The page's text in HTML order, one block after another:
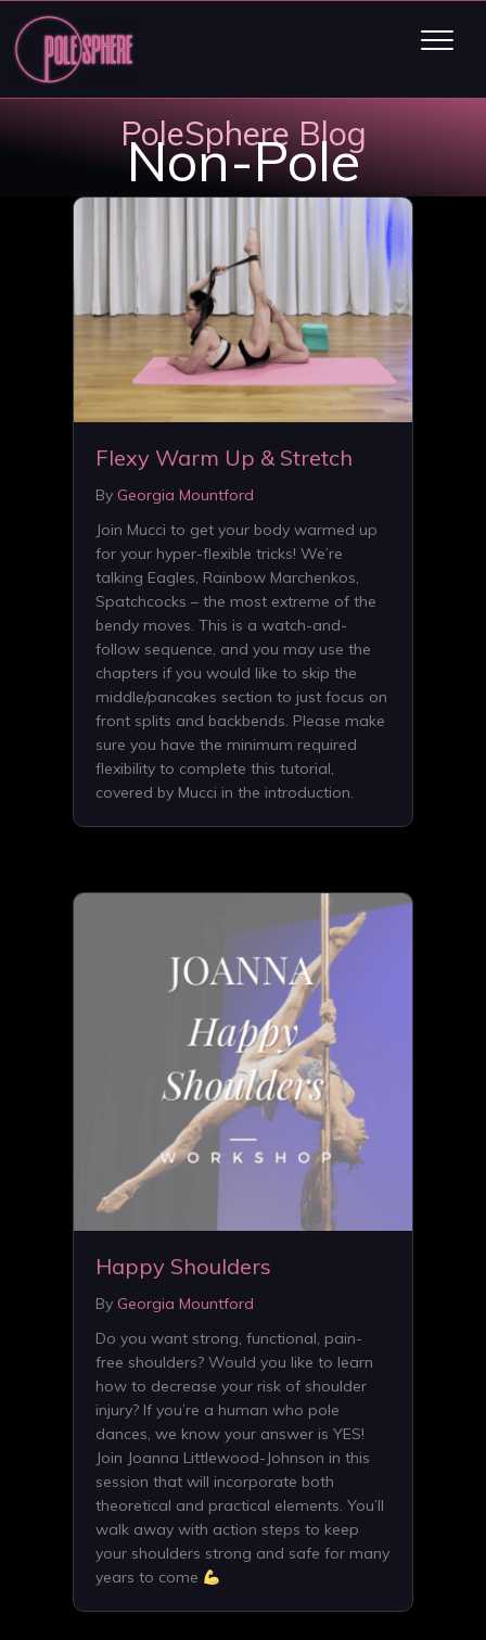
PoleSphere Blog
Non-Pole
Flexy Warm Up & Stretch
By Georgia Mountford
Join Mucci to get your body warmed up
for your hyper-flexible tricks! We’re
talking Eagles, Rainbow Marchenkos,
Spatchcocks – the most extreme of the
bendy moves. This is a watch-and-
follow sequence, and you may use the
chapters if you would like to skip the
middle/pancakes section to just focus on
front splits and backbends. Please make
sure you have the minimum required
flexibility to complete this tutorial,
covered by Mucci in the introduction.
Happy Shoulders
By Georgia Mountford
Do you want strong, functional, pain-
free shoulders? Would you like to learn
how to decrease your risk of shoulder
injury? If you’re a human who pole
dances, we know your answer is YES!
Join Joanna Littlewood-Johnson in this
session that will incorporate both
theoretical and practical elements. You’ll
walk away with action steps to keep
your shoulders strong and safe for many
years to come